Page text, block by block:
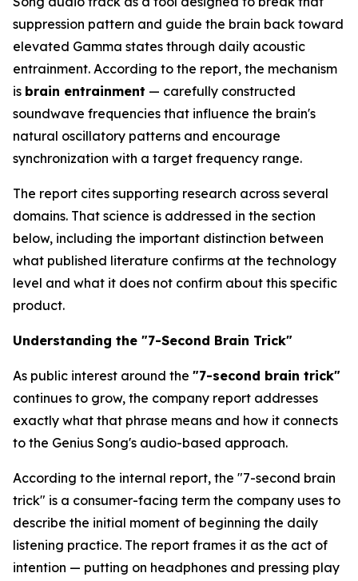
suppression pattern and guide the brain back toward
elevated Gamma states through daily acoustic
entrainment. According to the report, the mechanism
is brain entrainment — carefully constructed
soundwave frequencies that influence the brain's
natural oscillatory patterns and encourage
synchronization with a target frequency range.
The report cites supporting research across several
domains. That science is addressed in the section
below, including the important distinction between
what published literature confirms at the technology
level and what it does not confirm about this specific
product.
Understanding the "7-Second Brain Trick"
As public interest around the "7-second brain trick"
continues to grow, the company report addresses
exactly what that phrase means and how it connects
to the Genius Song's audio-based approach.
According to the internal report, the "7-second brain
trick" is a consumer-facing term the company uses to
describe the initial moment of beginning the daily
listening practice. The report frames it as the act of
intention — putting on headphones and pressing play